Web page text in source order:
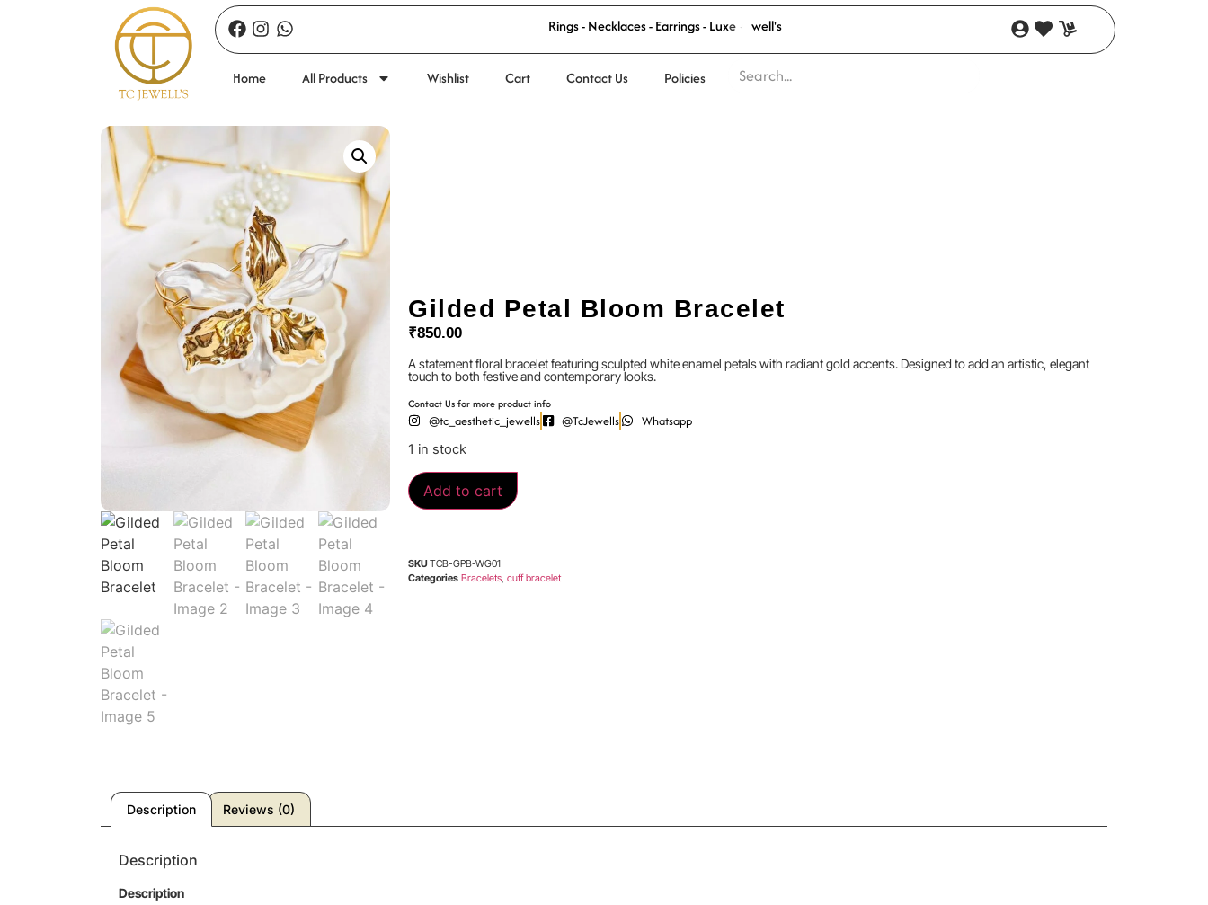
Rings-Necklaces-Earrings-Luxe J well's
Home All Products Wishlist Cart Contact Us Policies
Gilded Petal Bloom Bracelet
₹850.00
A statement floral bracelet featuring sculpted white enamel petals with radiant gold accents. Designed to add an artistic, elegant
touch to both festive and contemporary looks.
Contact Us for more product info
@tc_aesthetic_jewells @TcJewells Whatsapp
1 in stock
Add to cart
SKUTCB-GPB-WG01
Categories Bracelets,cuff bracelet
Description Reviews (0)
Description
Description